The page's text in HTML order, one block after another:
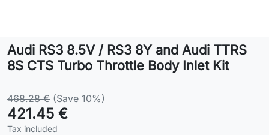
Contact
Audi RS3 8.5V / RS3 8Y and Audi TTRS
8S CTS Turbo Throttle Body Inlet Kit
468.28 € (Save 10%)
421.45 €
Tax included